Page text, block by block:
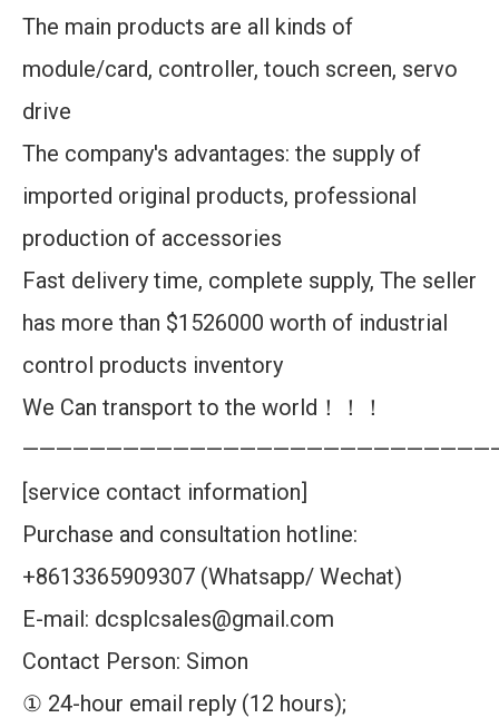
The main products are all kinds of
module/card, controller, touch screen, servo
drive
The company's advantages: the supply of
imported original products, professional
production of accessories
Fast delivery time, complete supply, The seller
has more than $1526000 worth of industrial
control products inventory
We Can transport to the world！！！
[service contact information]
Purchase and consultation hotline:
+8613365909307 (Whatsapp/ Wechat)
E-mail: dcsplcsales@gmail.com
Contact Person: Simon
① 24-hour email reply (12 hours);